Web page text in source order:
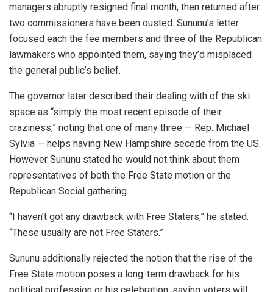
managers abruptly resigned final month, then returned after
two commissioners have been ousted. Sununu’s letter
focused each the fee members and three of the Republican
lawmakers who appointed them, saying they’d misplaced
the general public’s belief.
The governor later described their dealing with of the ski
space as “simply the most recent episode of their
craziness,” noting that one of many three — Rep. Michael
Sylvia — helps having New Hampshire secede from the US.
However Sununu stated he would not think about them
representatives of both the Free State motion or the
Republican Social gathering.
“I haven’t got any drawback with Free Staters,” he stated.
“These usually are not Free Staters.”
Sununu additionally rejected the notion that the rise of the
Free State motion poses a long-term drawback for his